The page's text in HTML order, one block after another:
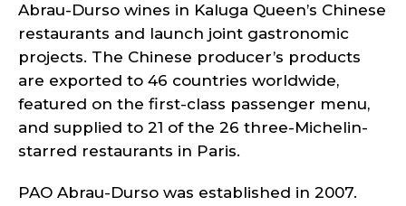
Abrau-Durso wines in Kaluga Queen’s Chinese
restaurants and launch joint gastronomic
projects. The Chinese producer’s products
are exported to 46 countries worldwide,
featured on the first-class passenger menu,
and supplied to 21 of the 26 three-Michelin-
starred restaurants in Paris.
PAO Abrau-Durso was established in 2007.